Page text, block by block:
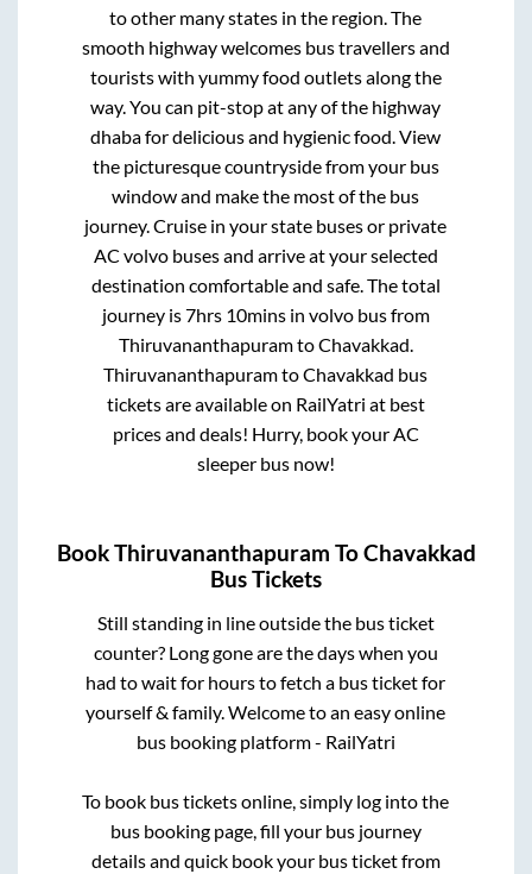
to other many states in the region. The
smooth highway welcomes bus travellers and
tourists with yummy food outlets along the
way. You can pit-stop at any of the highway
dhaba for delicious and hygienic food. View
the picturesque countryside from your bus
window and make the most of the bus
journey. Cruise in your state buses or private
AC volvo buses and arrive at your selected
destination comfortable and safe. The total
journey is7hrs 10minsin volvo bus from
ThiruvananthapuramtoChavakkad
ThiruvananthapuramtoChavakkad bus
tickets are available on RailYatri at best
prices and deals! Hurry, book your AC
sleeper bus now!
BookThiruvananthapuram ToChavakkad
Bus Tickets
Still standing in line outside the bus ticket
counter? Long gone are the days when you
had to wait for hours to fetch a bus ticket for
yourself & family. Welcome to an easy online
bus booking platform - RailYatri
To book bus tickets online, simply log into the
bus booking page, fill your bus journey
details and quick book your bus ticket from